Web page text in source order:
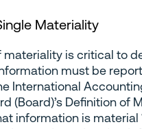
Materiality
materiality is critical to
must be
International
(Board)’s Definition of
information is material